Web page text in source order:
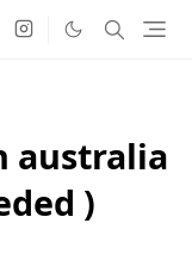
australia
)